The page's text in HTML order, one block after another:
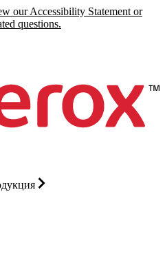
our Accessibility Statement or
questions.